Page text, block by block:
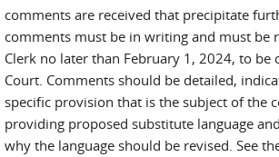
comments are received that precipitate
comments must be in writing and must be
Clerk no later than February 1, 2024, to be
Court. Comments should be detailed,
specific provision that is the subject of the
providing proposed substitute language
why the language should be revised. See